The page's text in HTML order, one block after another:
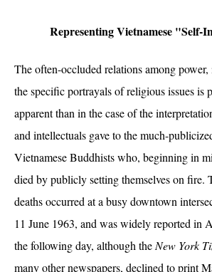
Representing Vietnamese "Self-
The often-occluded relations among
the specific portrayals of religious issues is
apparent than in the case of the
and intellectuals gave to the much-
Vietnamese Buddhists who, beginning in
died by publicly setting themselves on fire.
deaths occurred at a busy downtown
11 June 1963, and was widely reported in
the following day, although theNew York
many other newspapers, declined to print